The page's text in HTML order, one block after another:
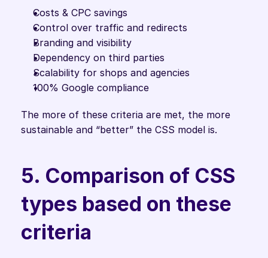
Costs & CPC savings
Control over traffic and redirects
Branding and visibility
Dependency on third parties
Scalability for shops and agencies
100% Google compliance
The more of these criteria are met, the more
sustainable and “better” the CSS model is.
5. Comparison of CSS
types based on these
criteria